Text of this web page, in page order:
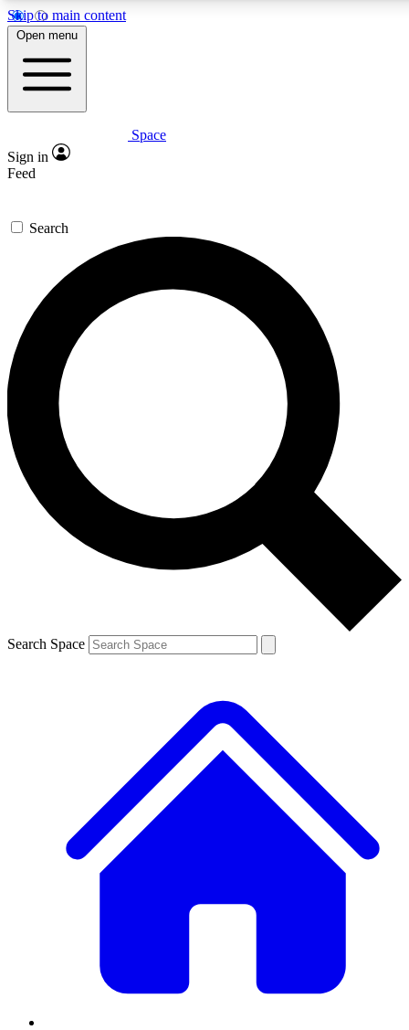
Skip to main content
For the quickest way to
Contact me with news
By submitting your information you
Open menu
Space
Sign in
Feed
Search
Search Space